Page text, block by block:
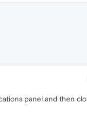
panel and then